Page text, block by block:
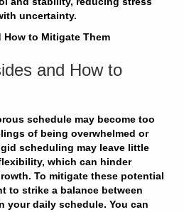
uncertainty.
to Mitigate Them
and How to
schedule may become too
of being overwhelmed or
scheduling may leave little
which can hinder
To mitigate these potential
to strike a balance between
your daily schedule. You can